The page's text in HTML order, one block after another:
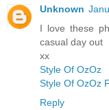
Unknown
I love these
casual day out
xx
Style Of OzOz
Style Of OzOz
Reply